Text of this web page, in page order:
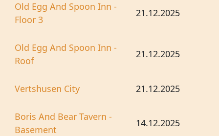
Old Egg And Spoon Inn -
Floor 3
21.12.2025
Old Egg And Spoon Inn -
Roof
21.12.2025
Vertshusen City 21.12.2025
Boris And Bear Tavern -
Basement
14.12.2025